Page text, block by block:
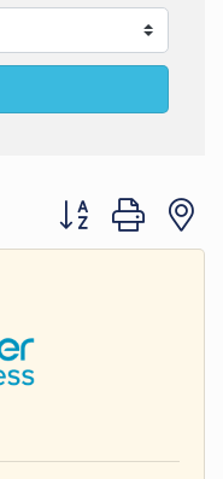
Button group with